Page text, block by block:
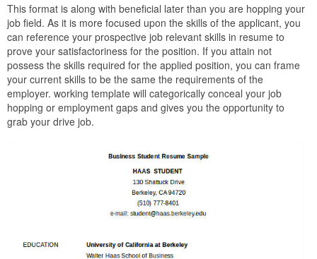
This format is along with beneficial later than you are hopping your
job field. As it is more focused upon the skills of the applicant, you
can reference your prospective job relevant skills in resume to
prove your satisfactoriness for the position. If you attain not
possess the skills required for the applied position, you can frame
your current skills to be the same the requirements of the
employer. working template will categorically conceal your job
hopping or employment gaps and gives you the opportunity to
grab your drive job.